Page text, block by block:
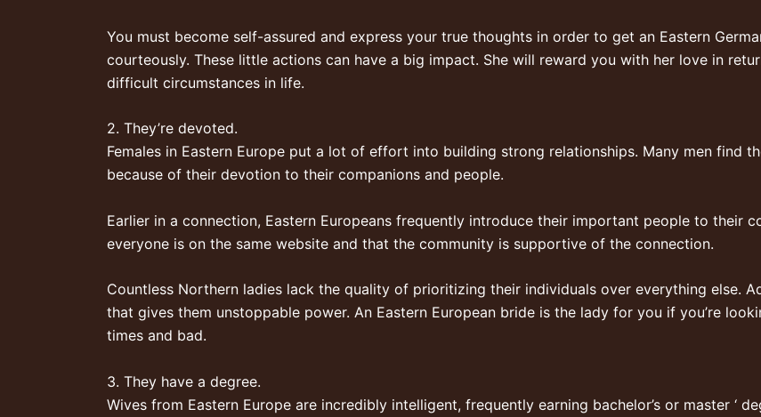
You must become self-assured and express your true thoughts in order to get an Eastern
courteously. These little actions can have a big impact. She will reward you with her love in
difficult circumstances in life.
2. They’re devoted.
Females in Eastern Europe put a lot of effort into building strong relationships. Many men find
because of their devotion to their companions and people.
Earlier in a connection, Eastern Europeans frequently introduce their important people to their
everyone is on the same website and that the community is supportive of the connection.
Countless Northern ladies lack the quality of prioritizing their individuals over everything else.
that gives them unstoppable power. An Eastern European bride is the lady for you if you’re
times and bad.
3. They have a degree.
Wives from Eastern Europe are incredibly intelligent, frequently earning bachelor’s or master ‘